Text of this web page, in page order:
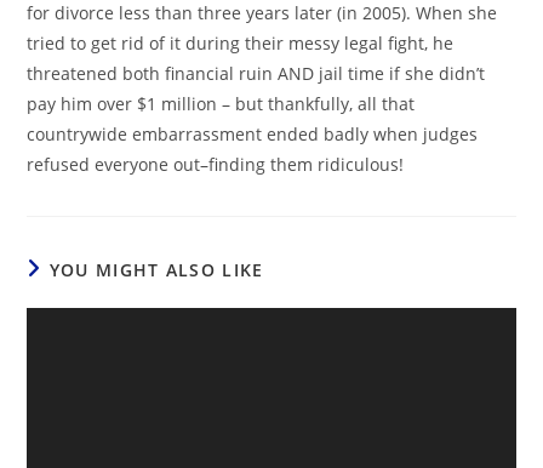
for divorce less than three years later (in 2005). When she
tried to get rid of it during their messy legal fight, he
threatened both financial ruin AND jail time if she didn’t
pay him over $1 million – but thankfully, all that
countrywide embarrassment ended badly when judges
refused everyone out–finding them ridiculous!
YOU MIGHT ALSO LIKE